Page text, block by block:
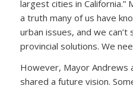
largest cities in California.”
a truth many of us have
urban issues, and we
provincial solutions. We
However, Mayor Andrews
shared a future vision.